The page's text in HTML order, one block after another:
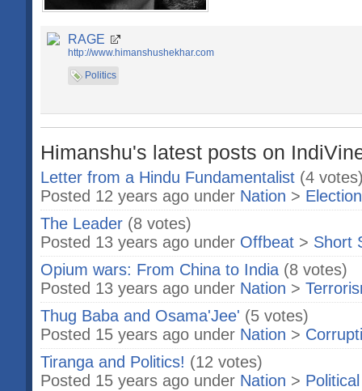
RAGE
http://www.himanshushekhar.com
Politics
Himanshu's latest posts on
Letter from a Hindu Fundamentalist (4
Posted 12 years ago under Nation >
The Leader (8 votes)
Posted 13 years ago under Offbeat > Short
Opium wars: From China to India (8 votes)
Posted 13 years ago under Nation >
Thug Baba and Osama'Jee' (5 votes)
Posted 15 years ago under Nation >
Tiranga and Politics! (12 votes)
Posted 15 years ago under Nation >